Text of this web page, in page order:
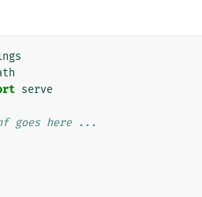
serve
goes here ...